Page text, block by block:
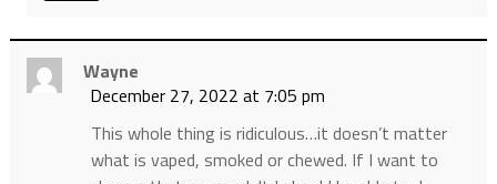
Wayne
December 27, 2022 at 7:05 pm
This whole thing is ridiculous…it doesn’t matter
what is vaped, smoked or chewed. If I want to